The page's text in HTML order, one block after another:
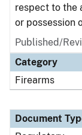
respect to the
or possession
Published/
Category
Firearms
Document